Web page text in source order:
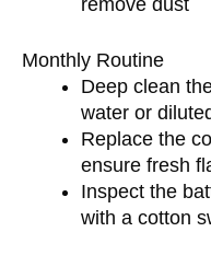
remove dust
Monthly Routine
Deep clean
water or
Replace the
ensure fresh
Inspect the
with a cotton